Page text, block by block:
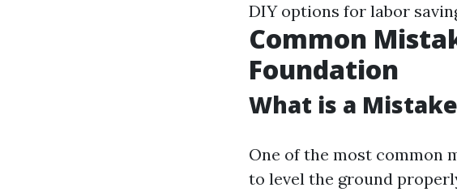
DIY options for labor
Common
Foundation
What is a
One of the most common
to level the ground